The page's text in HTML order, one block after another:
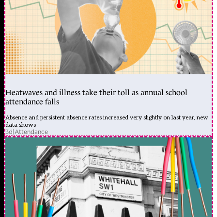
Heatwaves and illness take their toll as annual school
attendance falls
Absence and persistent absence rates increased very slightly on last year, new
data shows
3d|Attendance